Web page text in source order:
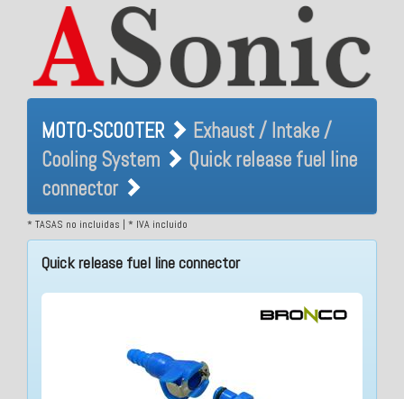
MOTO-SCOOTER Exhaust /
Intake / Cooling System
Quick release fuel line
connector
MOTO-SCOOTER
Exhaust / Intake /
Cooling System
Quick release fuel line
connector
* TASAS no incluidas | * IVA incluido
Quick release fuel line connector